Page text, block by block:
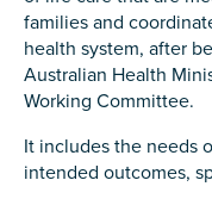
families and
health system, after
Australian Health
Working Committee.
It includes the needs
intended outcomes,
Remain
information you
'Yes' is selected)*
Yes
No